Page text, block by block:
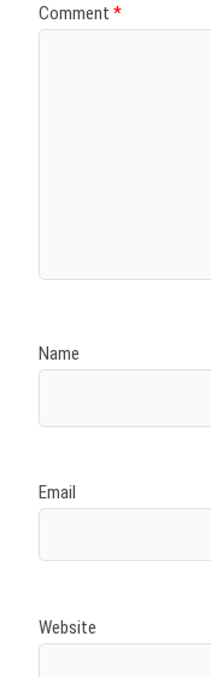
Comment *
Name
Email
Website